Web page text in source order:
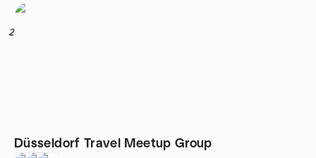
2
Düsseldorf Travel Meetup Group